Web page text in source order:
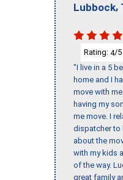
Lubbock,
Rating: 4/5
"I live in a 5
home and I
move with
having my
me move. I
dispatcher to
about the
with my kids
of the way.
great family